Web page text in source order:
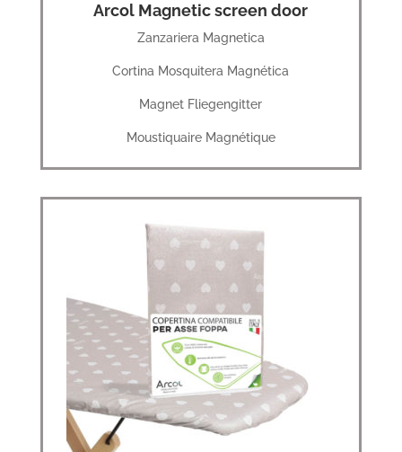
Arcol Magnetic screen door
Zanzariera Magnetica
Cortina Mosquitera Magnética
Magnet Fliegengitter
Moustiquaire Magnétique